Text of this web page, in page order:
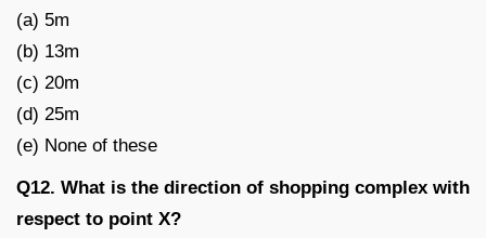
(a) 5m
(b) 13m
(c) 20m
(d) 25m
(e) None of these
Q12. What is the direction of shopping complex with
respect to point X?